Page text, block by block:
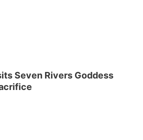
Seven Rivers Goddess